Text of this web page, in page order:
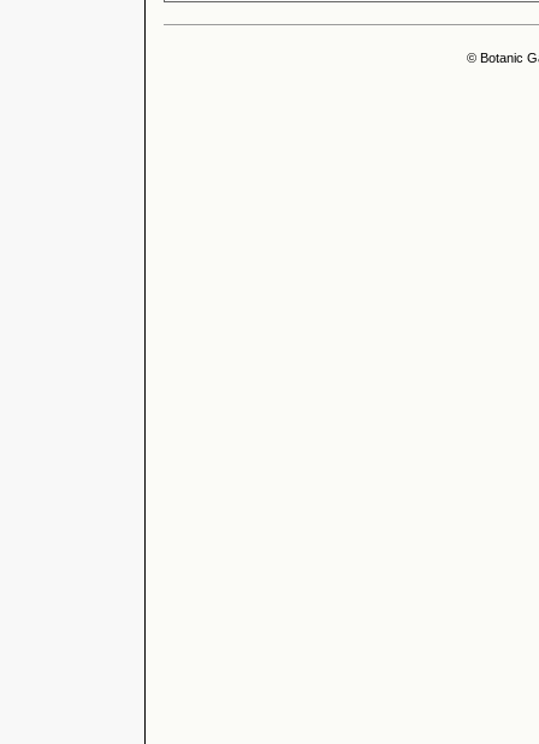
© Botanic